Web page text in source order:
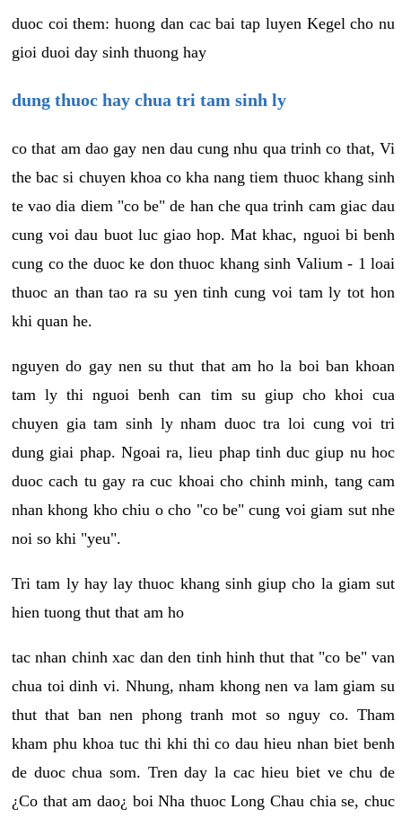
duoc coi them: huong dan cac bai tap luyen Kegel cho nu
gioi duoi day sinh thuong hay
dung thuoc hay chua tri tam sinh ly
co that am dao gay nen dau cung nhu qua trinh co that, Vi
the bac si chuyen khoa co kha nang tiem thuoc khang sinh
te vao dia diem "co be" de han che qua trinh cam giac dau
cung voi dau buot luc giao hop. Mat khac, nguoi bi benh
cung co the duoc ke don thuoc khang sinh Valium - 1 loai
thuoc an than tao ra su yen tinh cung voi tam ly tot hon
khi quan he.
nguyen do gay nen su thut that am ho la boi ban khoan
tam ly thi nguoi benh can tim su giup cho khoi cua
chuyen gia tam sinh ly nham duoc tra loi cung voi tri
dung giai phap. Ngoai ra, lieu phap tinh duc giup nu hoc
duoc cach tu gay ra cuc khoai cho chinh minh, tang cam
nhan khong kho chiu o cho "co be" cung voi giam sut nhe
noi so khi "yeu".
Tri tam ly hay lay thuoc khang sinh giup cho la giam sut
hien tuong thut that am ho
tac nhan chinh xac dan den tinh hinh thut that "co be" van
chua toi dinh vi. Nhung, nham khong nen va lam giam su
thut that ban nen phong tranh mot so nguy co. Tham
kham phu khoa tuc thi khi thi co dau hieu nhan biet benh
de duoc chua som. Tren day la cac hieu biet ve chu de
¿Co that am dao¿ boi Nha thuoc Long Chau chia se, chuc